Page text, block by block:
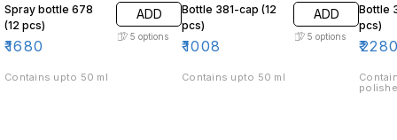
Spray bottle 678
(12 pcs)
₹1680
ADD
5 options
Contains upto 50 ml
Bottle 381-cap (12
pcs)
₹1008
ADD
5 options
Contains upto 50 ml
Bottle
pcs)
₹